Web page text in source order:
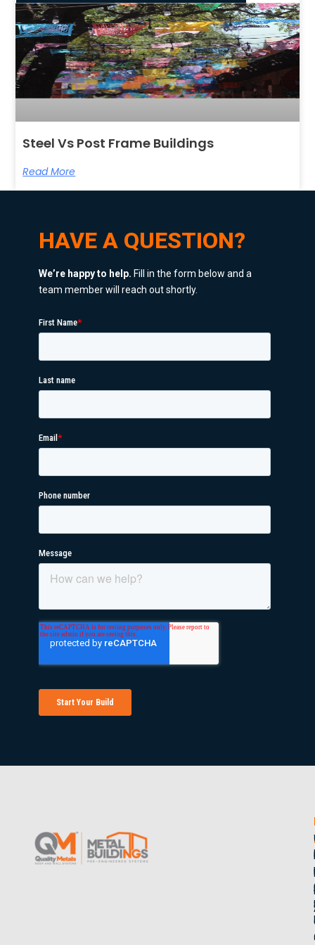
Steel Vs Post Frame Buildings
Read More
HAVE A QUESTION?
We’re happy to help. Fill in the form below and a
team member will reach out shortly.